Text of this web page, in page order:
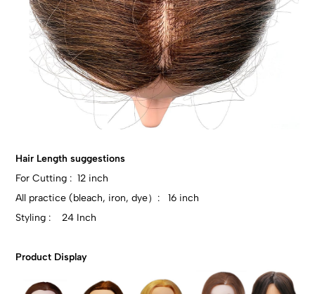
Hair Length suggestions
For Cutting : 12 inch
All practice (bleach, iron, dye）: 16 inch
Styling : 24 Inch
Product Display